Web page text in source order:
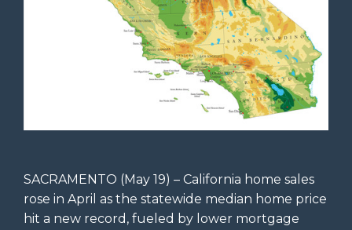
SACRAMENTO (May 19) – California home sales
rose in April as the statewide median home price
hit a new record, fueled by lower mortgage